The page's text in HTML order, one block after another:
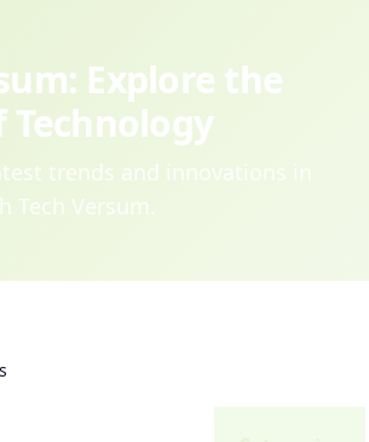
Explore the
Technology
trends and innovations in
Tech Versum.